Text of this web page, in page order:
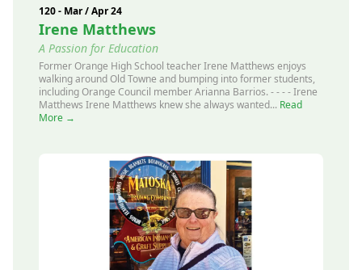
120 - Mar / Apr 24
Irene Matthews
A Passion for Education
Former Orange High School teacher Irene Matthews enjoys
walking around Old Towne and bumping into former students,
including Orange Council member Arianna Barrios. - - - - Irene
Matthews Irene Matthews knew she always wanted... Read
More →